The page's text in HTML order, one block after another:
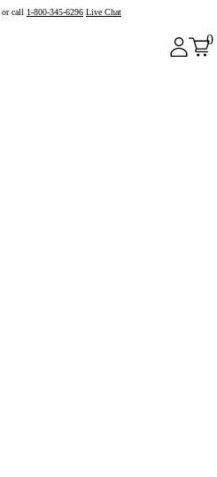
or call 1-800-345-6296 Live Chat
0